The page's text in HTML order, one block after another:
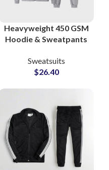
Heavyweight 450 GSM
Hoodie & Sweatpants
Polyester Sweatsuits
at Wholesale Prices in
Sweatsuits
$26.40